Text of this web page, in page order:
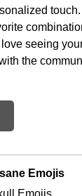
seeing
the
Emojis
Emojis